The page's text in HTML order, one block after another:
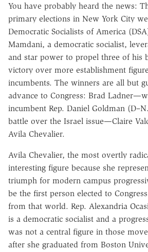
You have probably heard the news:
primary elections in New York City
Democratic Socialists of America
Mamdani, a democratic socialist,
and star power to propel three of his
victory over more establishment
incumbents. The winners are all but
advance to Congress: Brad
incumbent Rep. Daniel Goldman
battle over the Israel issue—Claire
Avila Chevalier.
Avila Chevalier, the most overtly
interesting figure because she
triumph for modern campus
be the first person elected to
from that world. Rep. Alexandria
is a democratic socialist and a
was not a central figure in those
after she graduated from Boston